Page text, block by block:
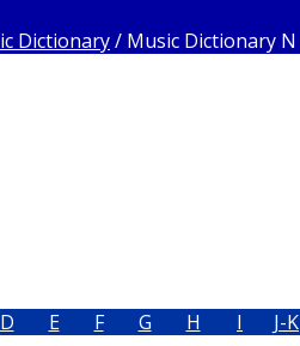
Dictionary/ Music Dictionary N
D E F G H I J-K